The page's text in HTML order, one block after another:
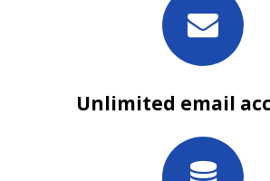
Unlimited email